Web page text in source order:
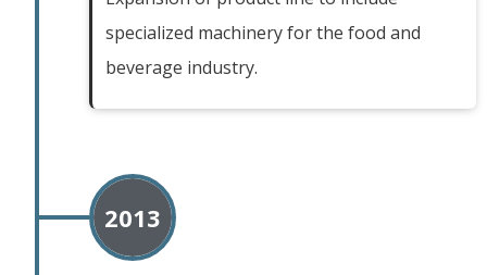
specialized machinery for the food and
beverage industry.
2013